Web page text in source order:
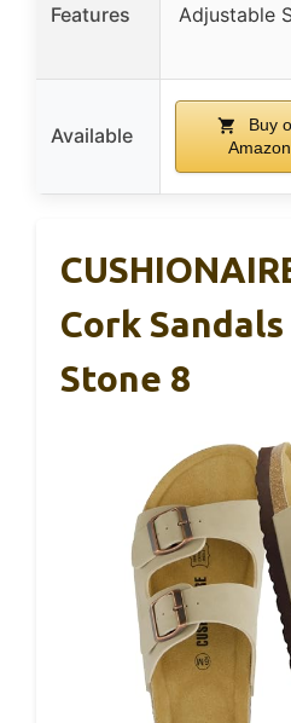
Features
Adjustable
Available
Buy
Amazon
Cork
Stone 8